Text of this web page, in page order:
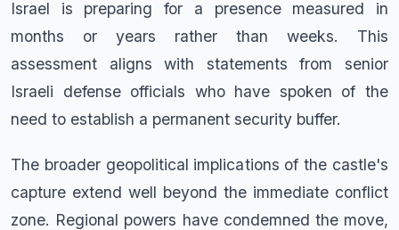
Israel is preparing for a presence measured in
months or years rather than weeks. This
assessment aligns with statements from senior
Israeli defense officials who have spoken of the
need to establish a permanent security buffer.
The broader geopolitical implications of the castle's
capture extend well beyond the immediate conflict
zone. Regional powers have condemned the move,